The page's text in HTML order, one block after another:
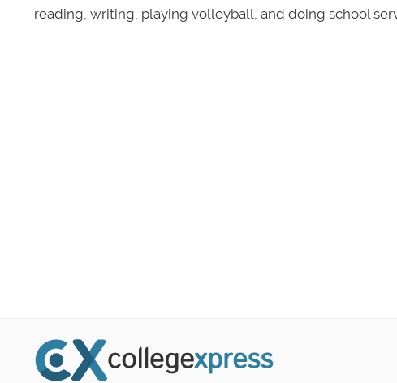
reading, writing, playing volleyball, and doing school